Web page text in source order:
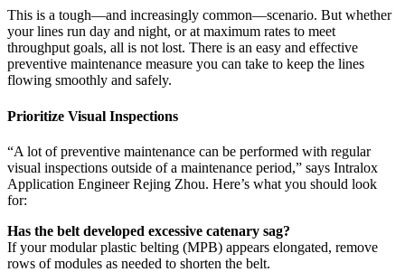
This is a tough—and increasingly common—scenario. But whether
your lines run day and night, or at maximum rates to meet
throughput goals, all is not lost. There is an easy and effective
preventive maintenance measure you can take to keep the lines
flowing smoothly and safely.
Prioritize Visual Inspections
“A lot of preventive maintenance can be performed with regular
visual inspections outside of a maintenance period,” says Intralox
Application Engineer Rejing Zhou. Here’s what you should look
for:
Has the belt developed excessive catenary sag?
If your modular plastic belting (MPB) appears elongated, remove
rows of modules as needed to shorten the belt.